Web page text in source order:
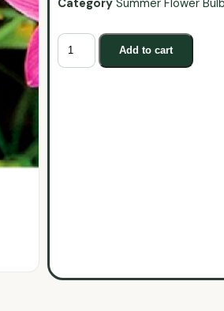
Category Summer Flower
Add to cart